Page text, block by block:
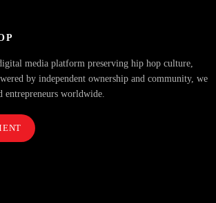
media platform preserving hip hop culture,
by independent ownership and community, we
entrepreneurs worldwide.